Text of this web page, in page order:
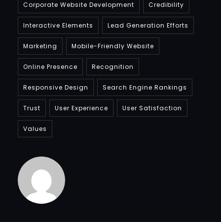
Corporate Website Development Credibility
Interactive Elements Lead Generation Efforts
Marketing Mobile-Friendly Website
Online Presence Recognition
Responsive Design Search Engine Rankings
Trust User Experience User Satisfaction
Values